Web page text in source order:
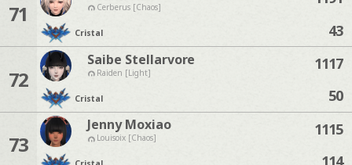
71 Cerberus [Chaos]
Cristal
43
72
Saibe Stellarvore
Raiden [Light]
Cristal
1117
50
73
Jenny Moxiao
Louisoix [Chaos]
1115
114